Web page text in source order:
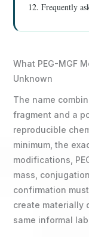
Frequently
What PEG-MGF
Unknown
The name
fragment and a
reproducible
minimum, the
modifications,
mass,
confirmation
create materially
same informal